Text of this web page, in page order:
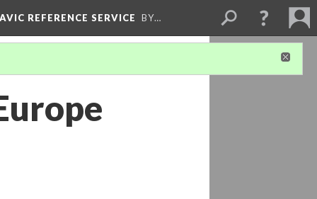
REFERENCE SERVICE BY…